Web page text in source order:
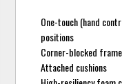
One-touch (hand
positions
Corner-blocked
Attached cushions